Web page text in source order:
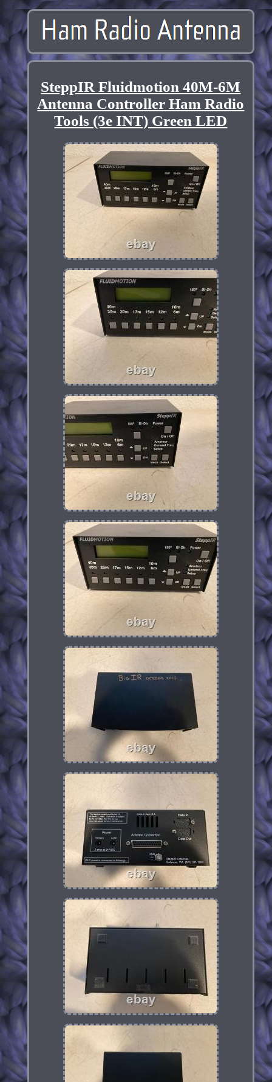
SteppIR Fluidmotion 40M-6M
Antenna Controller Ham Radio
Tools (3e INT) Green LED